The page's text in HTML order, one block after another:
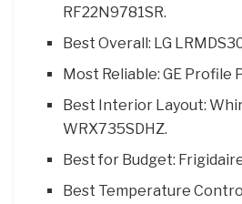
RF22N9781SR.
Best Overall: LG
Most Reliable: GE Profile
Best Interior Layout:
WRX735SDHZ.
Best for Budget:
Best Temperature